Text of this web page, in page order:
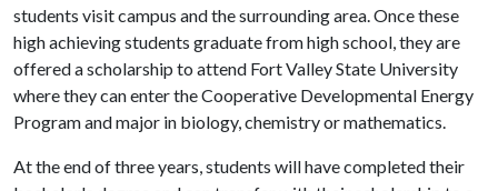
students visit campus and the surrounding area. Once these
high achieving students graduate from high school, they are
offered a scholarship to attend Fort Valley State University
where they can enter the Cooperative Developmental Energy
Program and major in biology, chemistry or mathematics.
At the end of three years, students will have completed their